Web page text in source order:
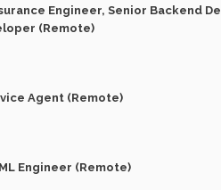
Engineer, Senior Backend
(Remote)
Agent (Remote)
Engineer (Remote)